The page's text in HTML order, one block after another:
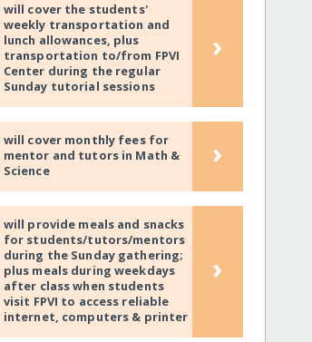
will cover the students'
weekly transportation and
lunch allowances, plus
transportation to/from FPVI
Center during the regular
Sunday tutorial sessions
›
will cover monthly fees for
mentor and tutors in Math &
Science
›
will provide meals and snacks
for students/tutors/mentors
during the Sunday gathering;
plus meals during weekdays
after class when students
visit FPVI to access reliable
internet, computers & printer
›